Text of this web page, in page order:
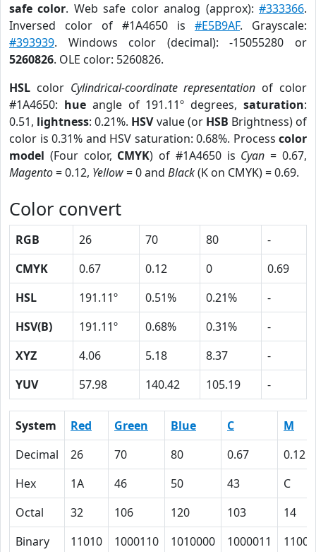
safe color. Web safe color analog (approx):#333366.
Inversed color of #1A4650 is #E5B9AF. Grayscale:
#393939. Windows color (decimal): -15055280 or
5260826. OLE color: 5260826.
HSL color Cylindrical-coordinate representation of color
#1A4650: hueangle of 191.11º degrees,saturation:
0.51, lightness: 0.21%. HSVvalue (or HSB Brightness) of
color is 0.31% and HSV saturation: 0.68%. Process color
model (Four color, CMYK) of #1A4650 is Cyan = 0.67,
Magento= 0.12, Yellow= 0 and Black(K on CMYK) = 0.69.
Color convert
RGB 26 70 80
-
CMYK
0.67 0.12 0
0.69
HSL
191.11º 0.51% 0.21%
-
HSV(B)
191.11º 0.68% 0.31%
-
XYZ
4.06 5.18 8.37
-
YUV
57.98 140.42 105.19 -
System Red Green Blue C
M
Decimal
26 70 80 0.67
0.12
Hex
1A 46 50 43
C
Octal
32 106 120 103
14
Binary
11010 1000110 1010000 1000011 1100